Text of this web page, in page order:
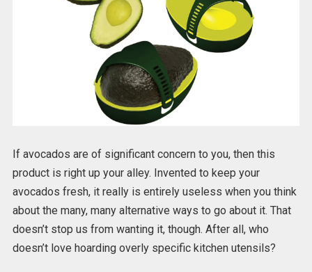
If avocados are of significant concern to you, then this
product is right up your alley. Invented to keep your
avocados fresh, it really is entirely useless when you think
about the many, many alternative ways to go about it. That
doesn’t stop us from wanting it, though. After all, who
doesn’t love hoarding overly specific kitchen utensils?